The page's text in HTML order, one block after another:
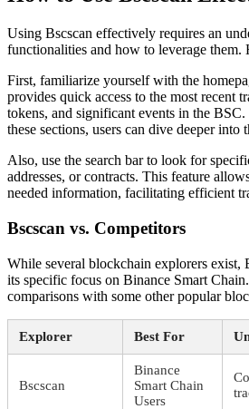
Using Bscscan effectively requires an
functionalities and how to leverage them.
First, familiarize yourself with the
provides quick access to the most recent
tokens, and significant events in the
these sections, users can dive deeper into
Also, use the search bar to look for
addresses, or contracts. This feature
needed information, facilitating efficient
Bscscan vs. Competitors
While several blockchain explorers exist,
its specific focus on Binance Smart
comparisons with some other popular
Explorer Best For
Bscscan
Binance
Smart Chain
Users